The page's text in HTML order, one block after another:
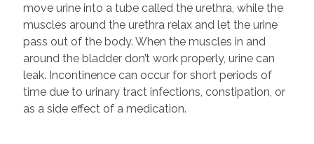
move urine into a tube called the urethra, while the
muscles around the urethra relax and let the urine
pass out of the body. When the muscles in and
around the bladder don’t work properly, urine can
leak. Incontinence can occur for short periods of
time due to urinary tract infections, constipation, or
as a side effect of a medication.